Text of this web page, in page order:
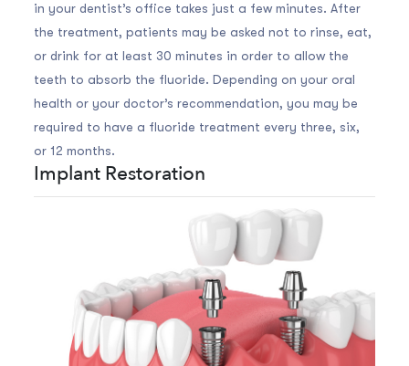
in your dentist’s office takes just a few minutes. After
the treatment, patients may be asked not to rinse, eat,
or drink for at least 30 minutes in order to allow the
teeth to absorb the fluoride. Depending on your oral
health or your doctor’s recommendation, you may be
required to have a fluoride treatment every three, six,
or 12 months.
Implant Restoration